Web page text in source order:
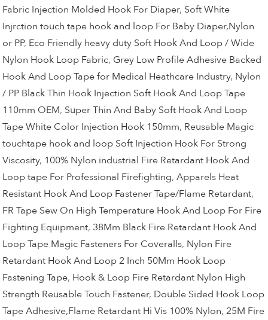
Fabric Injection Molded Hook For Diaper, Soft White
Injrction touch tape hook and loop For Baby Diaper,Nylon
or PP, Eco Friendly heavy duty Soft Hook And Loop / Wide
Nylon Hook Loop Fabric, Grey Low Profile Adhesive Backed
Hook And Loop Tape for Medical Heathcare Industry, Nylon
/ PP Black Thin Hook Injection Soft Hook And Loop Tape
110mm OEM, Super Thin And Baby Soft Hook And Loop
Tape White Color Injection Hook 150mm, Reusable Magic
touchtape hook and loop Soft Injection Hook For Strong
Viscosity, 100% Nylon industrial Fire Retardant Hook And
Loop tape For Professional Firefighting,Apparels Heat
Resistant Hook And Loop Fastener Tape/Flame Retardant,
FR Tape Sew On High Temperature Hook And Loop For Fire
Fighting Equipment, 38Mm Black Fire Retardant Hook And
Loop Tape Magic Fasteners For Coveralls, Nylon Fire
Retardant Hook And Loop 2 Inch 50Mm Hook Loop
Fastening Tape, Hook & Loop Fire Retardant Nylon High
Strength Reusable Touch Fastener, Double Sided Hook Loop
Tape Adhesive,Flame Retardant Hi Vis 100% Nylon,25M Fire